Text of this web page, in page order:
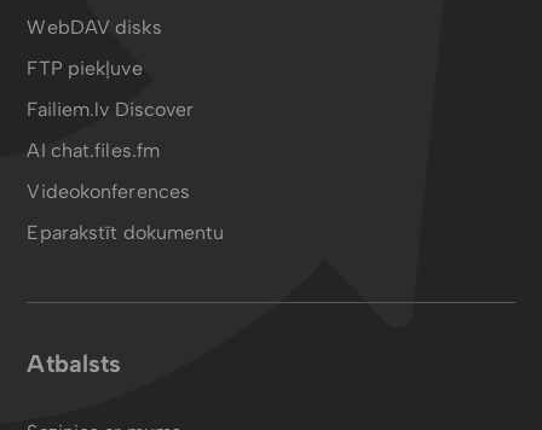
WebDAV disks
FTP piekļuve
Failiem.lv Discover
AI chat.files.fm
Videokonferences
Eparakstīt dokumentu
Atbalsts